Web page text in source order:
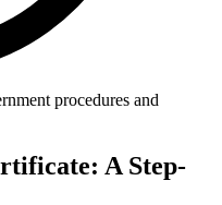
procedures and
A Step-